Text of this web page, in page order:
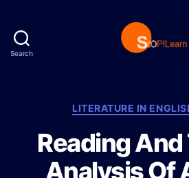
Search
p
L
e
a
r
C
t
e
g
LITERATURE IN
Reading
Analysis Of